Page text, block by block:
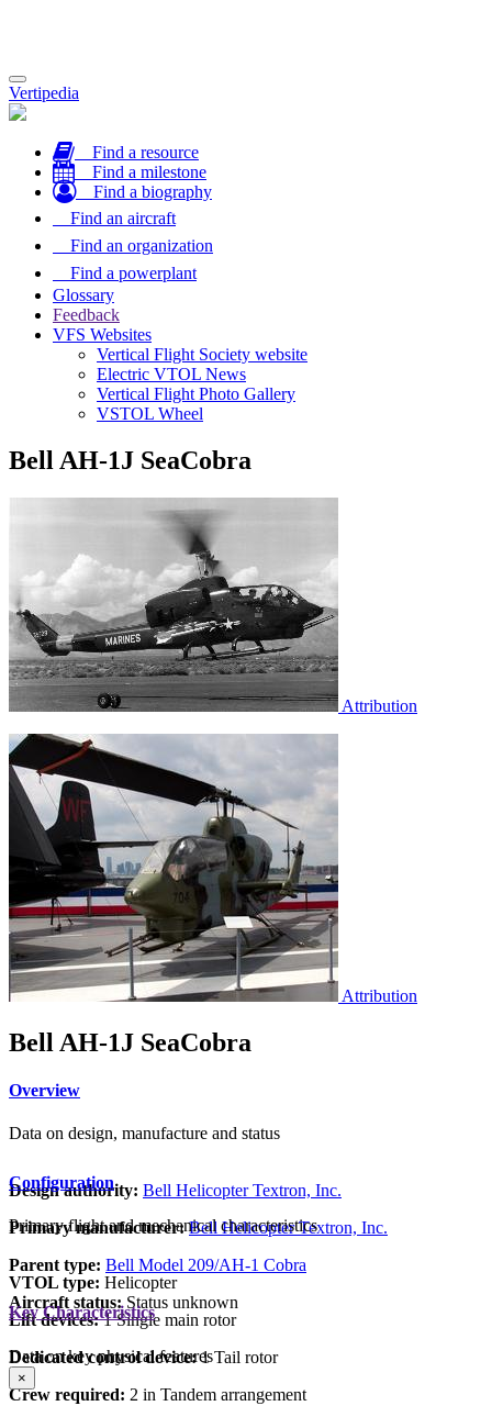
Toggle
navigation
Vertipedia
Find a resource
Find a milestone
Find a biography
Find an aircraft
Find an organization
Find a powerplant
Glossary
Feedback
VFS Websites
Vertical Flight Society website
Electric VTOL News
Vertical Flight Photo Gallery
VSTOL Wheel
Bell AH-1J SeaCobra
Attribution
Attribution
Bell AH-1J SeaCobra
Overview
Data on design, manufacture and status
Design authority: Bell Helicopter Textron, Inc.
Primary manufacturer: Bell Helicopter Textron, Inc.
Parent type: Bell Model 209/AH-1 Cobra
Aircraft status:Status unknown
Configuration
Primary flight and mechanical characteristics
VTOL type: Helicopter
Lift devices: 1 Single main rotor
Dedicated control device:1 Tail rotor
Crew required: 2 in Tandem arrangement
Key Characteristics
Data on key physical features
×